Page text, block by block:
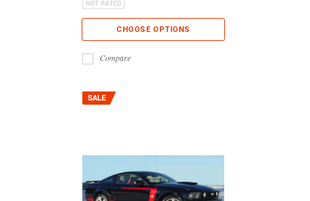
CHOOSE OPTIONS
Compare